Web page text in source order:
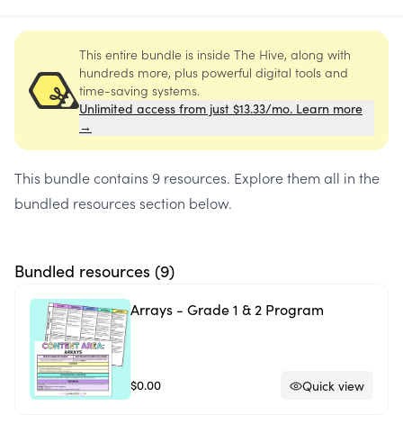
This entire bundle is inside The Hive, along with
hundreds more, plus powerful digital tools and
time-saving systems.
Unlimited access from just $13.33/mo. Learn more
→
This bundle contains 9 resources. Explore them all in the
bundled resources section below.
Bundled resources (9)
Arrays - Grade 1 & 2 Program
$0.00 Quick view